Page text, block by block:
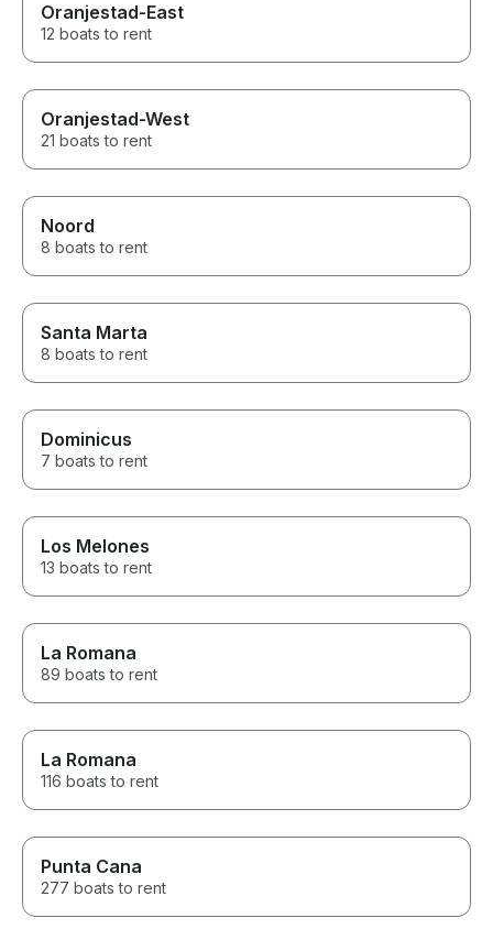
Oranjestad-East
12 boats to rent
Oranjestad-West
21 boats to rent
Noord
8 boats to rent
Santa Marta
8 boats to rent
Dominicus
7 boats to rent
Los Melones
13 boats to rent
La Romana
89 boats to rent
La Romana
116 boats to rent
Punta Cana
277 boats to rent